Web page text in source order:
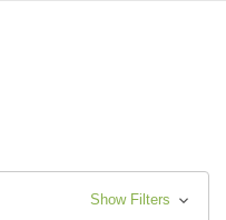
Show Filters